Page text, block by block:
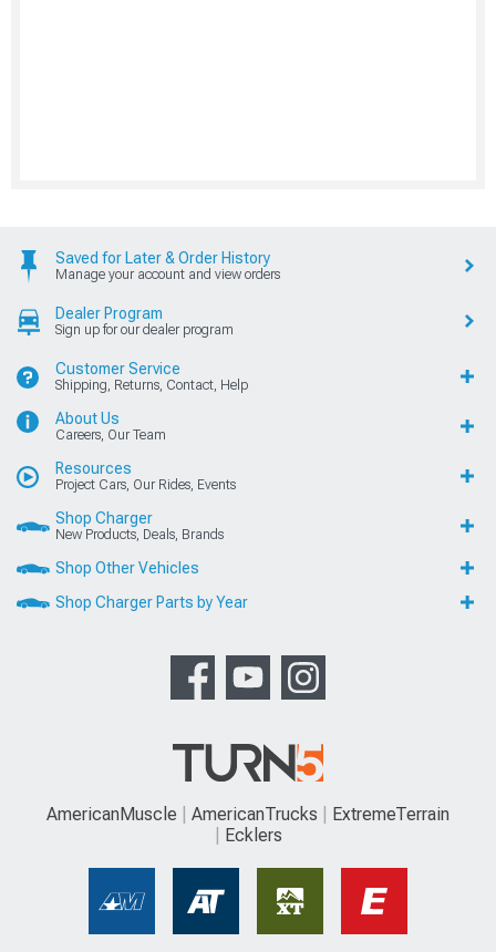
Saved for Later & Order History
Manage your account and view orders
Dealer Program
Sign up for our dealer program
Customer Service
Shipping, Returns, Contact, Help
About Us
Careers, Our Team
Resources
Project Cars, Our Rides, Events
Shop Charger
New Products, Deals, Brands
Shop Other Vehicles
Shop Charger Parts by Year
AmericanMuscle AmericanTrucks
ExtremeTerrain
Ecklers